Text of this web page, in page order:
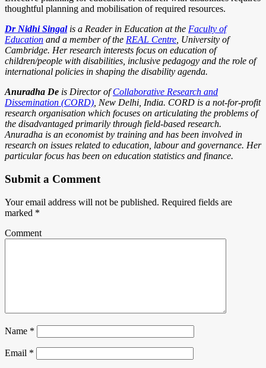
thoughtful planning and mobilisation of required resources.
Dr Nidhi Singalis a Reader in Education at the Faculty of
Education and a member of the REAL Centre , University of
Cambridge. Her research interests focus on education of
children/people with disabilities, inclusive pedagogy and the role of
international policies in shaping the disability agenda.
Anuradha De is Director ofCollaborative Research and
Dissemination (CORD) , New Delhi, India. CORD is a not-for-profit
research organisation which focuses on articulating the problems of
the disadvantaged primarily through field-based research.
Anuradha is an economist by training and has been involved in
research on issues related to education, labour and governance. Her
particular focus has been on education statistics and finance.
Submit a Comment
Your email address will not be published. Required fields are
marked *
Comment
Name *
Email *